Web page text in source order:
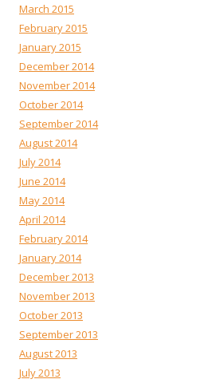
March 2015
February 2015
January 2015
December 2014
November 2014
October 2014
September 2014
August 2014
July 2014
June 2014
May 2014
April 2014
February 2014
January 2014
December 2013
November 2013
October 2013
September 2013
August 2013
July 2013